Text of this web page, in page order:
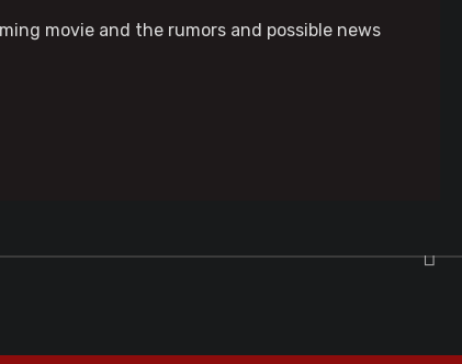
movie and the rumors and possible news